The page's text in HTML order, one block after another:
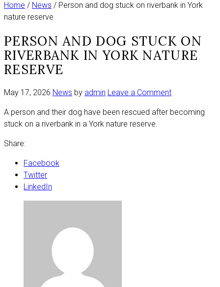
Home / News / Person and dog stuck on riverbank in York
nature reserve
PERSON AND DOG STUCK ON
RIVERBANK IN YORK NATURE
RESERVE
May 17, 2026 News by admin Leave a Commenton
and
A person and their dog have been rescued after becoming
stuck on a riverbank in a York nature reserve.
Share:
Facebook
Twitter
LinkedIn